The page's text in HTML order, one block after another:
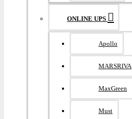
ONLINE UPS
Apollo
MARSRIVA
MaxGreen
Must